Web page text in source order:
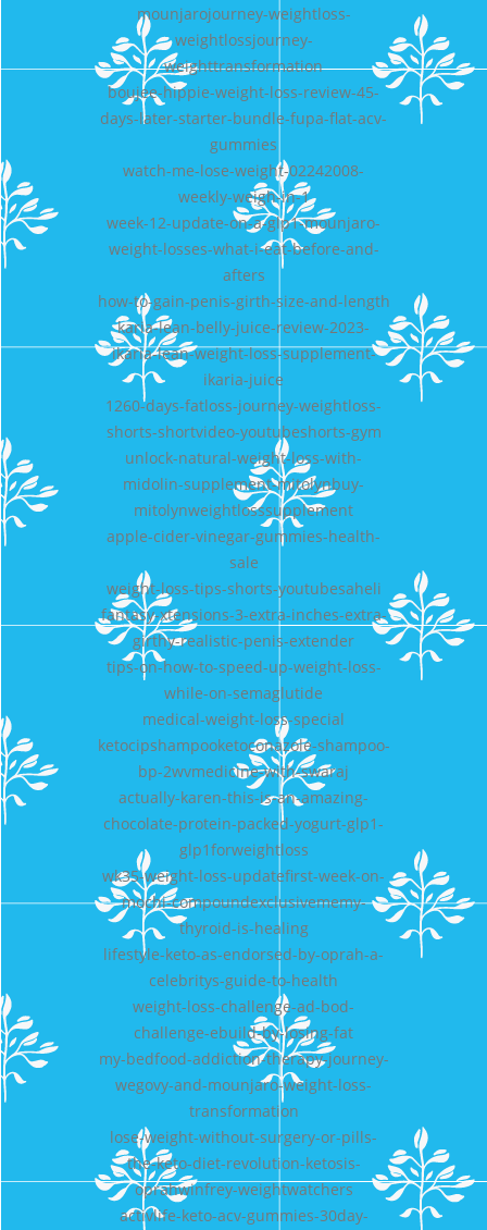
mounjarojourney-weightloss-
weightlossjourney-
weighttransformation
boujee-hippie-weight-loss-review-45-
days-later-starter-bundle-fupa-flat-acv-
gummies
watch-me-lose-weight-02242008-
weekly-weigh-in-1
week-12-update-on-a-glp1-mounjaro-
weight-losses-what-i-eat-before-and-
afters
how-to-gain-penis-girth-size-and-length
karia-lean-belly-juice-review-2023-
ikaria-lean-weight-loss-supplement-
ikaria-juice
1260-days-fatloss-journey-weightloss-
shorts-shortvideo-youtubeshorts-gym
unlock-natural-weight-loss-with-
midolin-supplement-mitolynbuy-
mitolynweightlosssupplement
apple-cider-vinegar-gummies-health-
sale
weight-loss-tips-shorts-youtubesaheli
fantasy-xtensions-3-extra-inches-extra-
girthy-realistic-penis-extender
tips-on-how-to-speed-up-weight-loss-
while-on-semaglutide
medical-weight-loss-special
ketocipshampooketoconazole-shampoo-
bp-2wvmedicine-with-swaraj
actually-karen-this-is-an-amazing-
chocolate-protein-packed-yogurt-glp1-
glp1forweightloss
wk35-weight-loss-updatefirst-week-on-
mochi-compoundexclusivememy-
thyroid-is-healing
lifestyle-keto-as-endorsed-by-oprah-a-
celebritys-guide-to-health
weight-loss-challenge-ad-bod-
challenge-ebuild-by-losing-fat
my-bedfood-addiction-therapy-journey-
wegovy-and-mounjaro-weight-loss-
transformation
lose-weight-without-surgery-or-pills-
the-keto-diet-revolution-ketosis-
oprahwinfrey-weightwatchers
activlife-keto-acv-gummies-30day-